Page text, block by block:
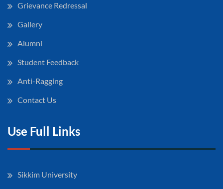
Grievance Redressal
Gallery
Alumni
Student Feedback
Anti-Ragging
Contact Us
Use Full Links
Sikkim University